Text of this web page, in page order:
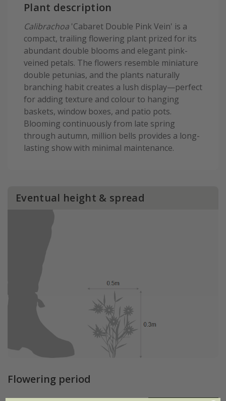
Plant description
Calibrachoa 'Cabaret Double Pink Vein' is a
compact, trailing flowering plant prized for its
abundant double blooms and elegant pink-
veined petals. The flowers resemble miniature
double petunias, and the plants naturally
branching habit creates a lush display—perfect
for adding texture and colour to hanging
baskets, window boxes, and patio pots.
Blooming continuously from late spring
through autumn, million bells provides a long-
lasting show with minimal maintenance.
Eventual height & spread
Flowering period